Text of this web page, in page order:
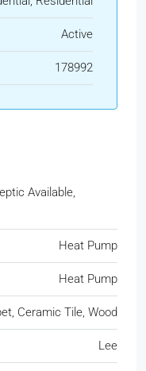
Active
178992
Available,
Heat Pump
Heat Pump
Ceramic Tile, Wood
Lee